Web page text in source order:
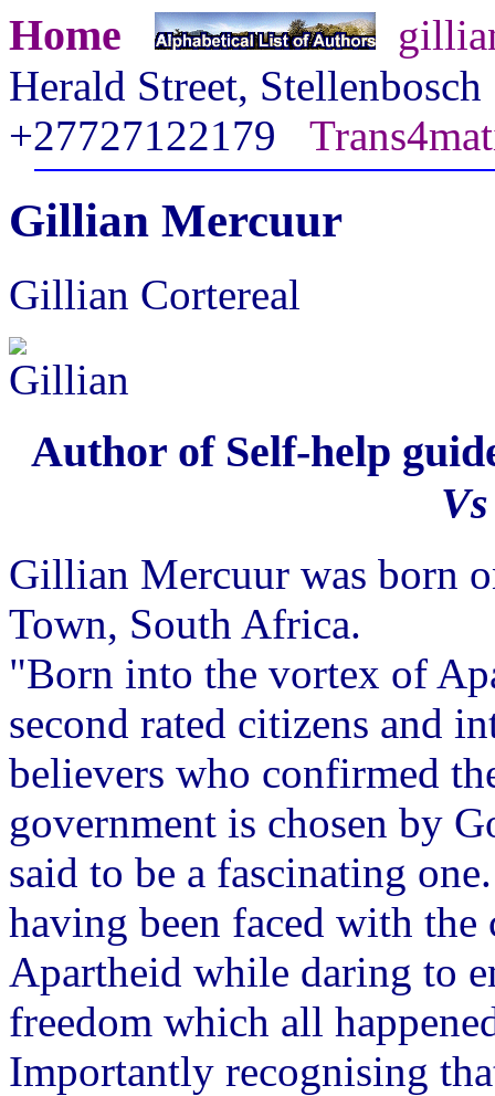
Home
Herald Street,
+27727122179
Gillian Mercuur
Gillian Cortereal
Author of Self-help
Gillian Mercuur was born
Town, South Africa.
"Born into the vortex of
second rated citizens and
believers who confirmed
government is chosen by
said to be a fascinating
having been faced with
Apartheid while daring to
freedom which all
Importantly recognising